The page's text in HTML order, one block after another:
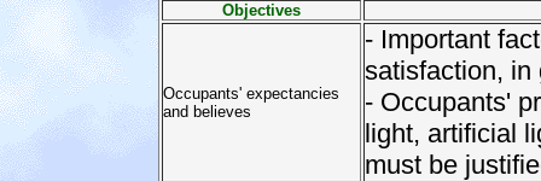
Objectives
Occupants' expectancies
and believes
- Important
satisfaction, in
- Occupants'
light, artificial
must be